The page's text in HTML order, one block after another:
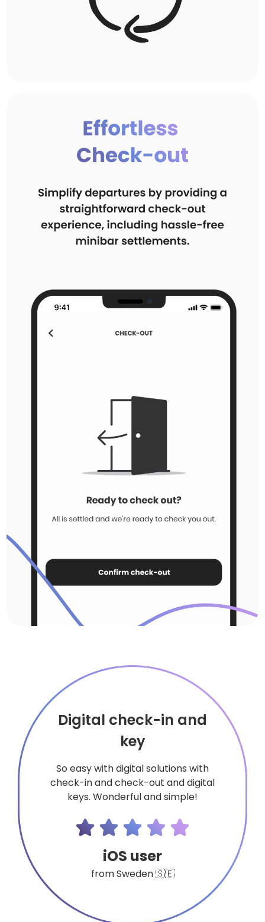
iOS user
from Sweden 🇸🇪
Digital check-in and
key
So easy with digital solutions with
check-in and check-out and digital
keys. Wonderful and simple!